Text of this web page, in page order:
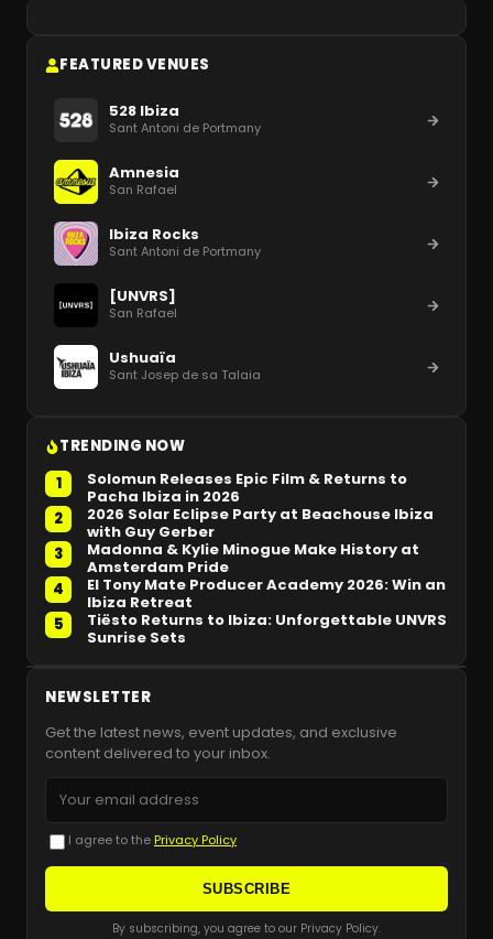
FEATURED VENUES
528 Ibiza
Sant Antoni de Portmany
Amnesia
San Rafael
Ibiza Rocks
Sant Antoni de Portmany
[UNVRS]
San Rafael
Ushuaïa
Sant Josep de sa Talaia
TRENDING NOW
1
Solomun Releases Epic Film & Returns to
Pacha Ibiza in 2026
2
2026 Solar Eclipse Party at Beachouse Ibiza
with Guy Gerber
3
Madonna & Kylie Minogue Make History at
Amsterdam Pride
4
El Tony Mate Producer Academy 2026: Win an
Ibiza Retreat
5
Tiësto Returns to Ibiza: Unforgettable UNVRS
Sunrise Sets
NEWSLETTER
Get the latest news, event updates, and exclusive
content delivered to your inbox.
I agree to the Privacy Policy
SUBSCRIBE
By subscribing, you agree to our Privacy Policy.